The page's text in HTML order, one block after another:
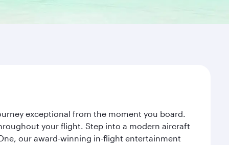
exceptional from the moment you board.
your flight. Step into a modern aircraft
our award-winning in-flight entertainment